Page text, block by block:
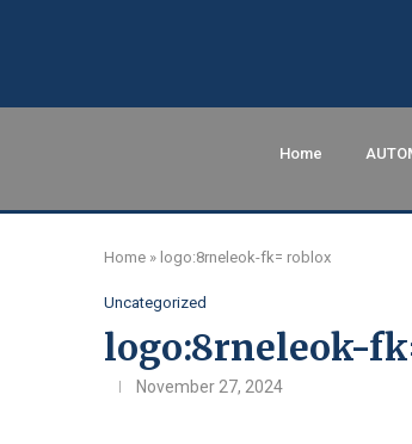
Home
Home » logo:8rneleok-fk= roblox
Uncategorized
logo:8rneleok-
November 27, 2024